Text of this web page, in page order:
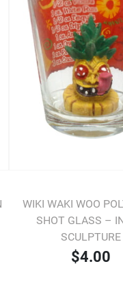
WIKI WAKI WOO
SHOT GLASS –
SCULPTURE
$4.00